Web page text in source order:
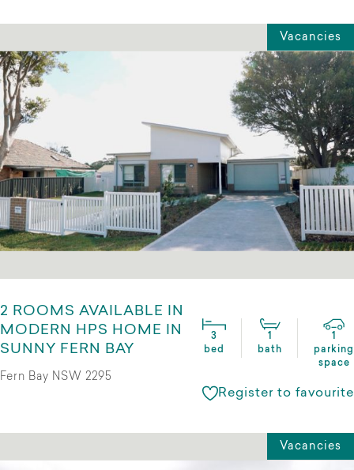
Vacancies
2 ROOMS AVAILABLE IN
MODERN HPS HOME IN
SUNNY FERN BAY
3
bed
1
bath
1
parking
space
Fern Bay NSW 2295
Register to favourite
Vacancies